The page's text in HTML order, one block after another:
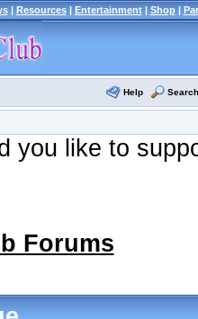
| Resources| Entertainment| Shop|
Help Search
you like to
Forums